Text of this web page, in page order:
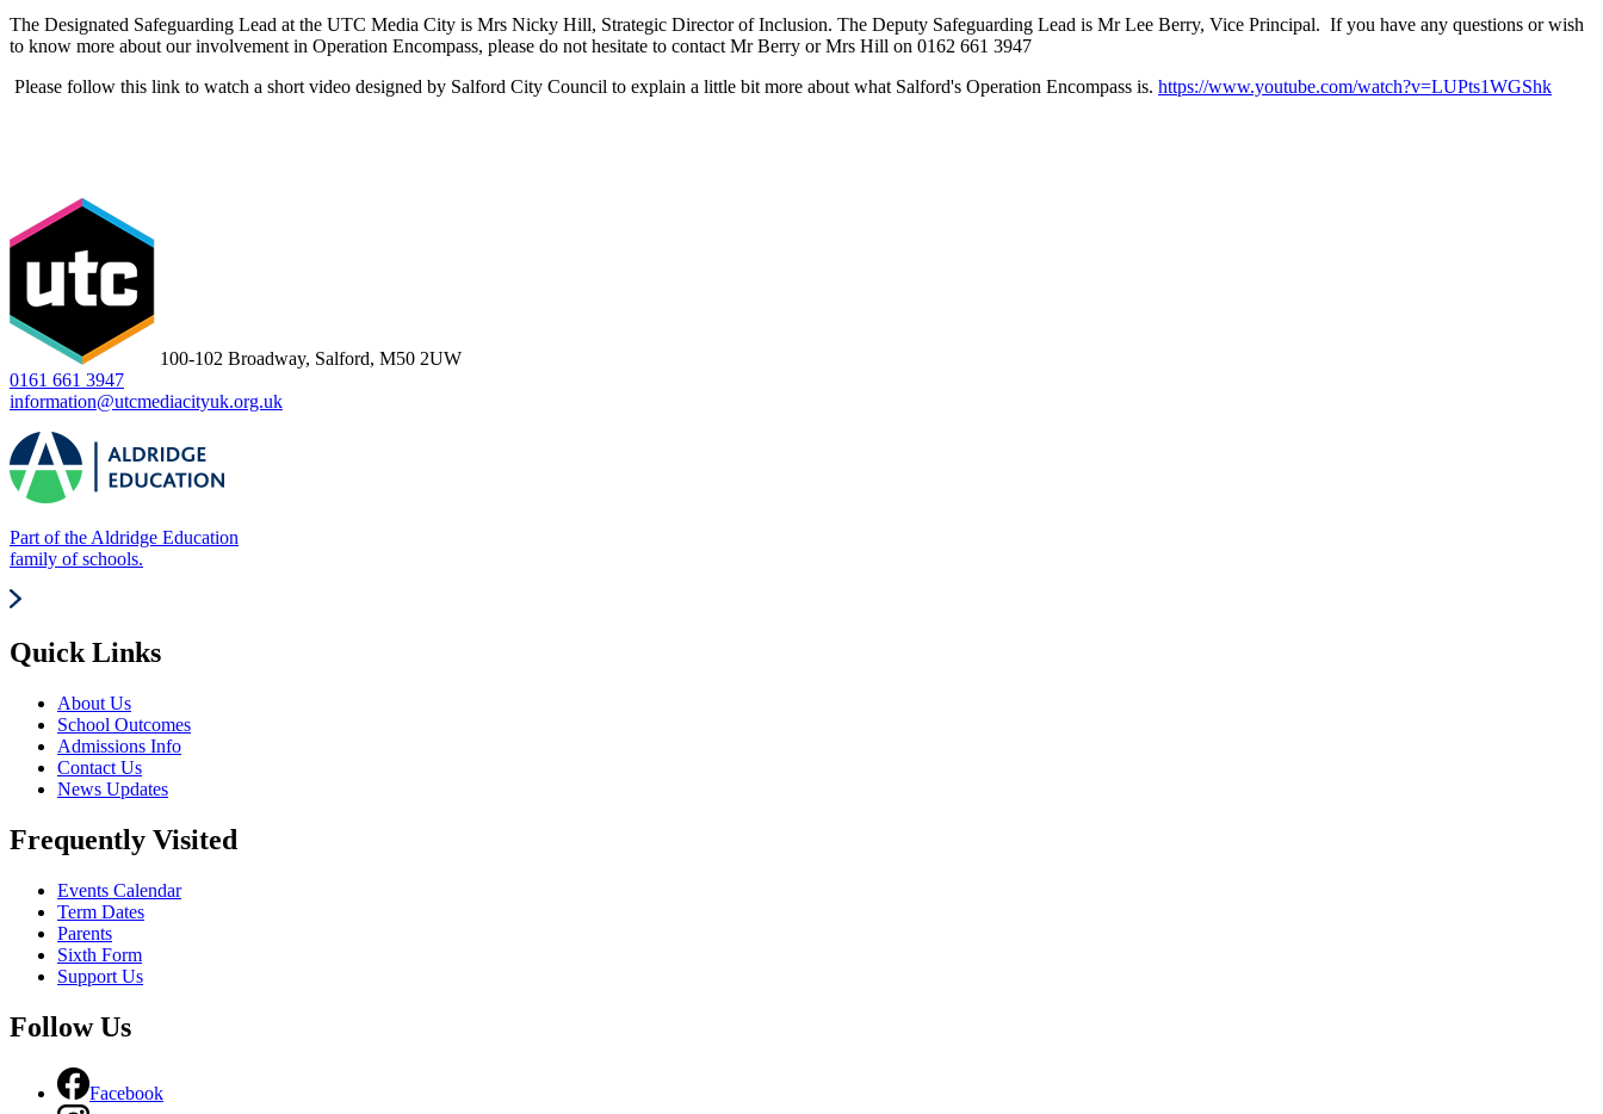
The Designated Safeguarding Lead at the UTC Media City is Mrs Nicky Hill, Strategic Director of Inclusion. The Deputy Safeguarding Lead is Mr Lee Berry, Vice Principal. If you have any questions or wish
to know more about our involvement in Operation Encompass, please do not hesitate to contact Mr Berry or Mrs Hill on 0162 661 3947
Please follow this link to watch a short video designed by Salford City Council to explain a little bit more about what Salford's Operation Encompass is. https://www.youtube.com/watch?v=LUPts1WGShk
100-102 Broadway, Salford, M50 2UW
0161 661 3947
information@utcmediacityuk.org.uk
Part of the Aldridge Education
family of schools.
Quick Links
About Us
School Outcomes
Admissions Info
Contact Us
News Updates
Frequently Visited
Events Calendar
Term Dates
Parents
Sixth Form
Support Us
Follow Us
Facebook